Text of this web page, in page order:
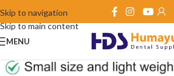
Skip to navigation
Skip to main content
MENU